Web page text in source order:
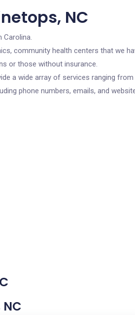
NC
Carolina.
community health centers that we
or those without insurance.
a wide array of services ranging from
phone numbers, emails, and